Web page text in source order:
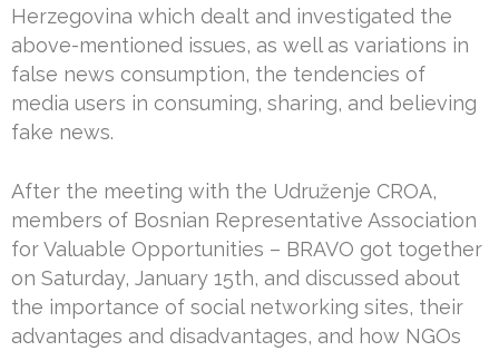
Herzegovina which dealt and investigated the
above-mentioned issues, as well as variations in
false news consumption, the tendencies of
media users in consuming, sharing, and believing
fake news.
After the meeting with the Udruženje CROA,
members of Bosnian Representative Association
for Valuable Opportunities – BRAVO got together
on Saturday, January 15th, and discussed about
the importance of social networking sites, their
advantages and disadvantages, and how NGOs